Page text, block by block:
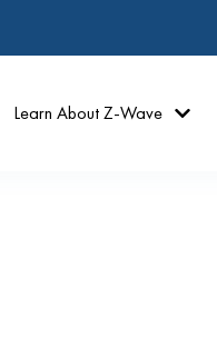
Learn About Z-Wave